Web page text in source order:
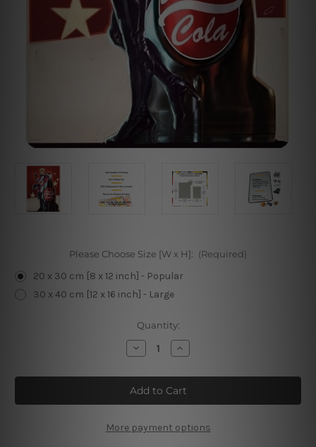
Please Choose Size [W x H]: (Required)
20 x 30 cm [8 x 12 inch] - Popular
30 x 40 cm [12 x 16 inch] - Large
Quantity:
Decrease
Quantity
Nuka
Cola
Vintage
Metal
Increase
Quantity
Nuka
Cola
Vintage
Metal
More payment options